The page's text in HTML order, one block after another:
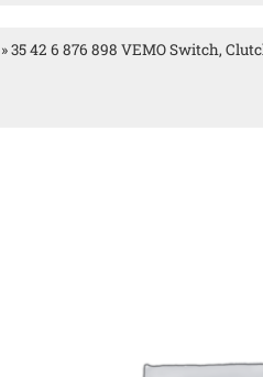
»35 42 6 876 898 VEMO Switch,